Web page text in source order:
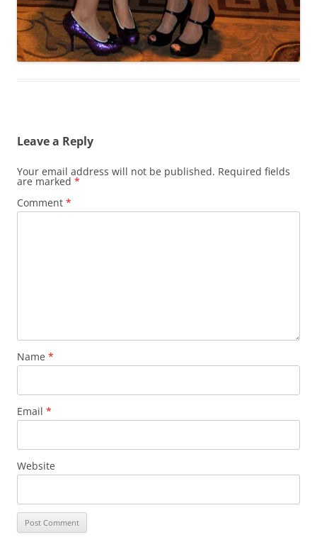
Leave a Reply
Your email address will not be published. Required fields
are marked *
Comment *
Name *
Email *
Website